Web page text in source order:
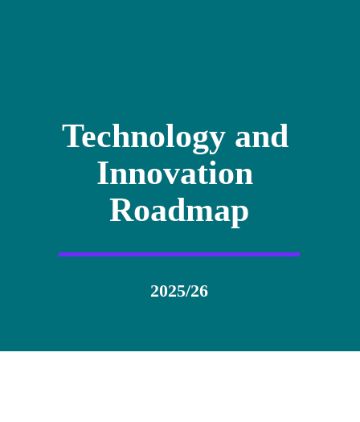
Technology and
Innovation
Roadmap
2025/26